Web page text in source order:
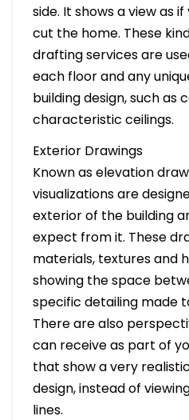
side. It shows a view as
cut the home. These
drafting services are
each floor and any
building design, such
characteristic ceilings.
Exterior Drawings
Known as elevation
visualizations are
exterior of the building
expect from it. These
materials, textures and
showing the space
specific detailing made
There are also
can receive as part of
that show a very
design, instead of
lines.